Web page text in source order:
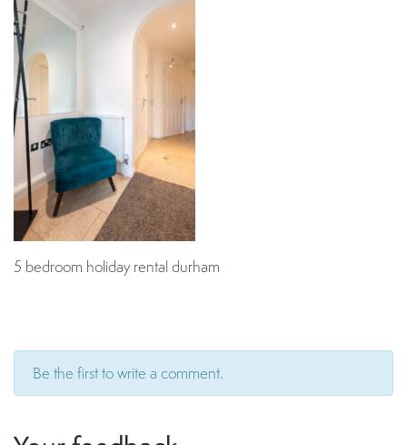
5 bedroom holiday rental durham
Be the first to write a comment.